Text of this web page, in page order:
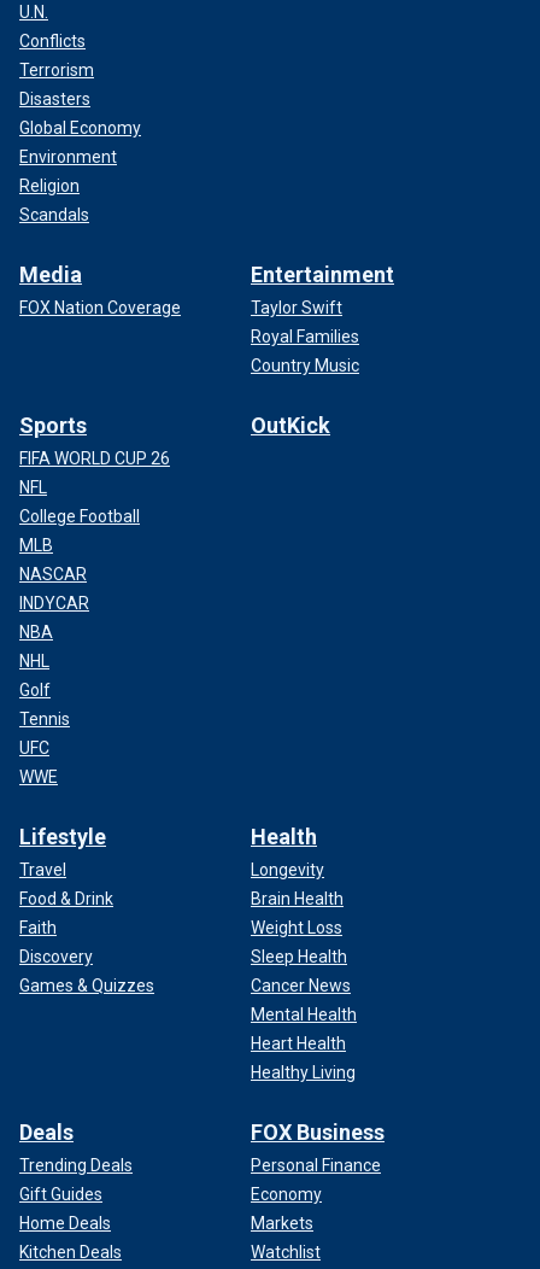
U.N.
Conflicts
Terrorism
Disasters
Global Economy
Environment
Religion
Scandals
Media
FOX Nation Coverage
Entertainment
Taylor Swift
Royal Families
Country Music
Sports
FIFA WORLD CUP 26
NFL
College Football
MLB
NASCAR
INDYCAR
NBA
NHL
Golf
Tennis
UFC
WWE
OutKick
Lifestyle
Travel
Food & Drink
Faith
Discovery
Games & Quizzes
Health
Longevity
Brain Health
Weight Loss
Sleep Health
Cancer News
Mental Health
Heart Health
Healthy Living
Deals
Trending Deals
Gift Guides
Home Deals
Kitchen Deals
FOX Business
Personal Finance
Economy
Markets
Watchlist